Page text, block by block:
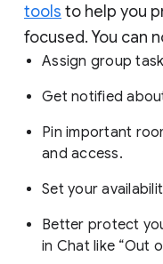
tools to help you
focused. You can
Assign group
Get notified
Pin important
and access.
Set your
Better protect
in Chat like “Out